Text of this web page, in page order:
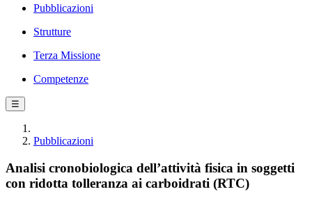
Pubblicazioni
Strutture
Terza Missione
Competenze
☰
Pubblicazioni
Analisi cronobiologica dell’attività fisica in soggetti
con ridotta tolleranza ai carboidrati (RTC)